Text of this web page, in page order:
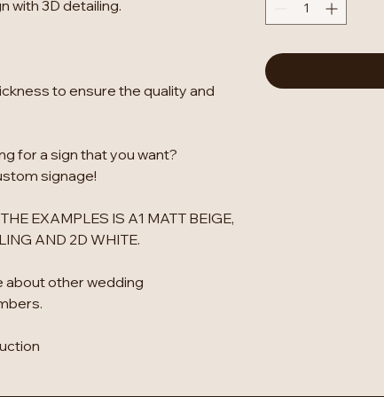
with 3D detailing.
to ensure the quality and
for a sign that you want?
signage!
EXAMPLES IS A1 MATT BEIGE,
AND 2D WHITE.
about other wedding